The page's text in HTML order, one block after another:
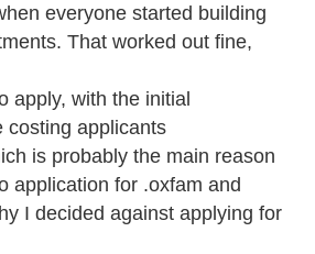
everyone started building
That worked out fine,
apply, with the initial
costing applicants
is probably the main reason
application for .oxfam and
I decided against applying for